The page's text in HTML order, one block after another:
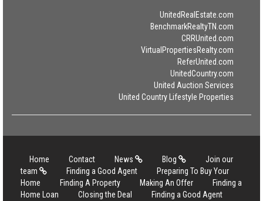
UnitedRealEstate.com
BenchmarkRealtyTN.com
CRRUnited.com
VirtualPropertiesRealty.com
ReferUnited.com
UnitedCountry.com
United Auction Services
United Country Lifestyle Properties
Home Contact News Blog
Join our
team
Finding a Good Agent
Preparing To Buy Your
Home
Finding A Property Making An Offer
Finding a
Home Loan
Closing the Deal
Finding a Good Agent